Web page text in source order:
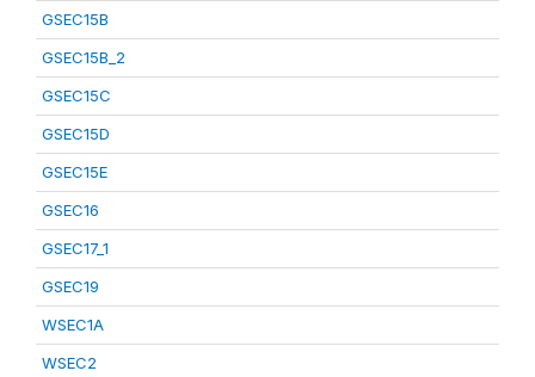
GSEC15B
GSEC15B_2
GSEC15C
GSEC15D
GSEC15E
GSEC16
GSEC17_1
GSEC19
WSEC1A
WSEC2